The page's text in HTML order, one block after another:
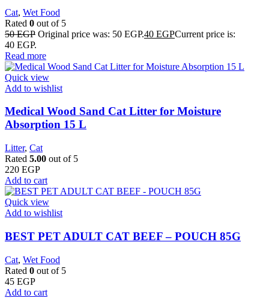
Cat, Wet Food
Rated 0 out of 5
50EGP Original price was: 50 EGP.40 EGPCurrent price is:
40 EGP.
Read more
Quick view
Add to wishlist
Medical Wood Sand Cat Litter for Moisture
Absorption 15 L
Litter, Cat
Rated 5.00 out of 5
220 EGP
Add to cart
Quick view
Add to wishlist
BEST PET ADULT CAT BEEF – POUCH 85G
Cat, Wet Food
Rated 0 out of 5
45 EGP
Add to cart